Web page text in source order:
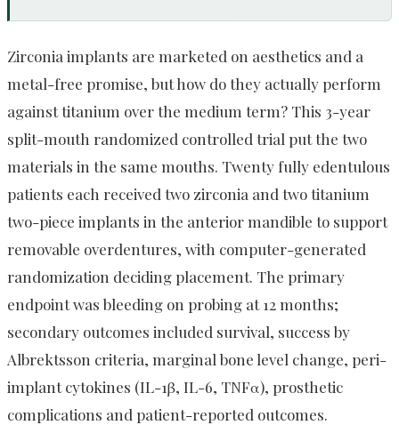
Zirconia implants are marketed on aesthetics and a
metal-free promise, but how do they actually perform
against titanium over the medium term? This 3-year
split-mouth randomized controlled trial put the two
materials in the same mouths. Twenty fully edentulous
patients each received two zirconia and two titanium
two-piece implants in the anterior mandible to support
removable overdentures, with computer-generated
randomization deciding placement. The primary
endpoint was bleeding on probing at 12 months;
secondary outcomes included survival, success by
Albrektsson criteria, marginal bone level change, peri-
implant cytokines (IL-1β, IL-6, TNFα), prosthetic
complications and patient-reported outcomes.